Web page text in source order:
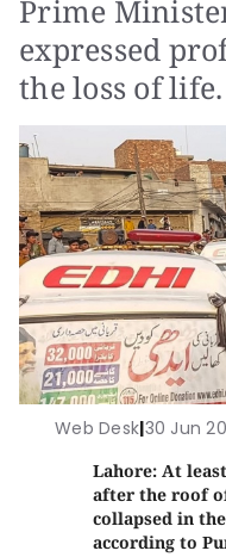
Prime
expressed
the loss of life.
Web Desk|30 Jun
Lahore: At
after the roof
collapsed in
according to